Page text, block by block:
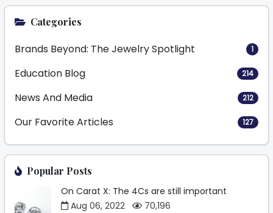
Categories
Brands Beyond: The Jewelry Spotlight 1
Education Blog 214
News And Media 212
Our Favorite Articles 127
Popular Posts
On Carat X: The 4Cs are still important
Aug 06, 2022
70,196